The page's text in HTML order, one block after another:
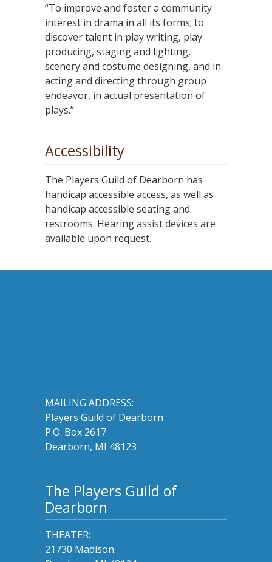
“To improve and foster a community
interest in drama in all its forms; to
discover talent in play writing, play
producing, staging and lighting,
scenery and costume designing, and in
acting and directing through group
endeavor, in actual presentation of
plays.”
Accessibility
The Players Guild of Dearborn has
handicap accessible access, as well as
handicap accessible seating and
restrooms. Hearing assist devices are
available upon request.
MAILING ADDRESS:
Players Guild of Dearborn
P.O. Box 2617
Dearborn, MI 48123
The Players Guild of
Dearborn
THEATER:
21730 Madison